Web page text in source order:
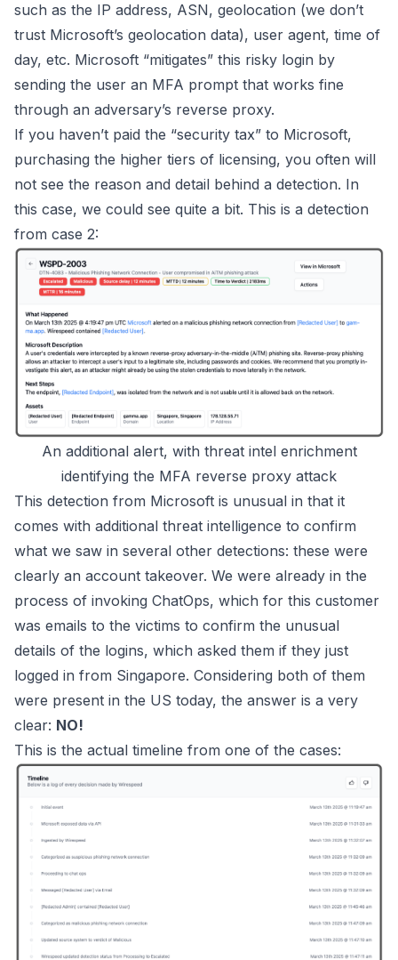
such as the IP address, ASN, geolocation (we don’t
trust Microsoft’s geolocation data), user agent, time of
day, etc. Microsoft “mitigates” this risky login by
sending the user an MFA prompt that works fine
through an adversary’s reverse proxy.
If you haven’t paid the “security tax” to Microsoft,
purchasing the higher tiers of licensing, you often will
not see the reason and detail behind a detection. In
this case, we could see quite a bit. This is a detection
from case 2:
An additional alert, with threat intel enrichment
identifying the MFA reverse proxy attack
This detection from Microsoft is unusual in that it
comes with additional threat intelligence to confirm
what we saw in several other detections: these were
clearly an account takeover. We were already in the
process of invoking ChatOps, which for this customer
was emails to the victims to confirm the unusual
details of the logins, which asked them if they just
logged in from Singapore. Considering both of them
were present in the US today, the answer is a very
clear: NO!
This is the actual timeline from one of the cases: